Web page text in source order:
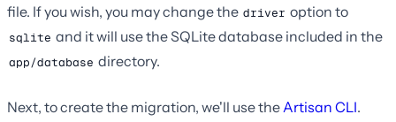
file. If you wish, you may change the driver option to
sqlite and it will use the SQLite database included in the
app/database directory.
Next, to create the migration, we'll use theArtisan CLI.